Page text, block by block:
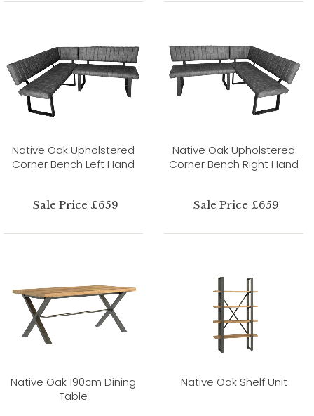
Native Oak Upholstered
Corner Bench Left Hand
Sale Price £659
Native Oak Upholstered
Corner Bench Right Hand
Sale Price £659
Native Oak 190cm Dining
Table
Native Oak Shelf Unit